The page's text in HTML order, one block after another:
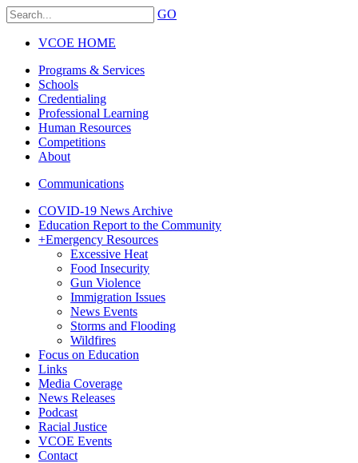
GO
VCOE HOME
Programs & Services
Schools
Credentialing
Professional Learning
Human Resources
Competitions
About
Communications
COVID-19 News Archive
Education Report to the Community
+Emergency Resources
Excessive Heat
Food Insecurity
Gun Violence
Immigration Issues
News Events
Storms and Flooding
Wildfires
Focus on Education
Links
Media Coverage
News Releases
Podcast
Racial Justice
VCOE Events
Contact